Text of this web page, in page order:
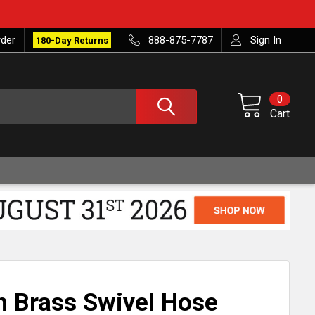
180-Day Returns 888-875-7787 Sign In
Cart
0
Brass Swivel Hose